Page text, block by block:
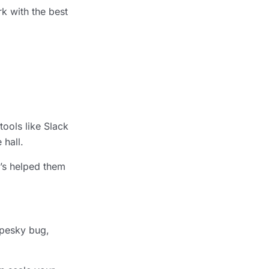
with the best
like Slack
hall.
helped them
bug,